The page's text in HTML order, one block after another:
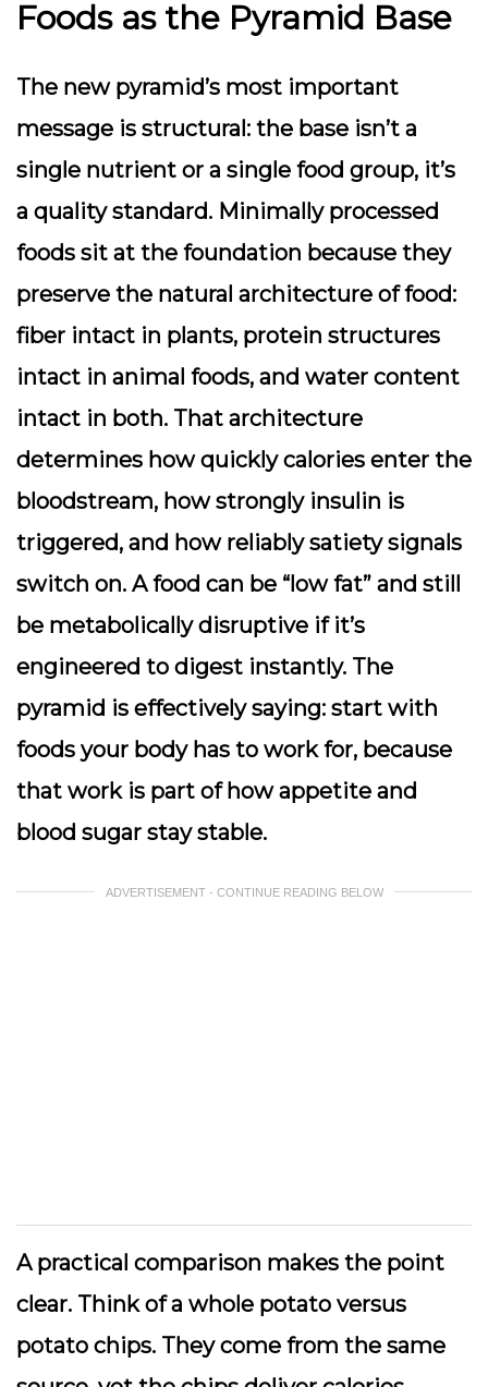
Foods as the Pyramid Base
The new pyramid’s most important
message is structural: the base isn’t a
single nutrient or a single food group, it’s
a quality standard. Minimally processed
foods sit at the foundation because they
preserve the natural architecture of food:
fiber intact in plants, protein structures
intact in animal foods, and water content
intact in both. That architecture
determines how quickly calories enter the
bloodstream, how strongly insulin is
triggered, and how reliably satiety signals
switch on. A food can be “low fat” and still
be metabolically disruptive if it’s
engineered to digest instantly. The
pyramid is effectively saying: start with
foods your body has to work for, because
that work is part of how appetite and
blood sugar stay stable.
ADVERTISEMENT - CONTINUE READING BELOW
A practical comparison makes the point
clear. Think of a whole potato versus
potato chips. They come from the same